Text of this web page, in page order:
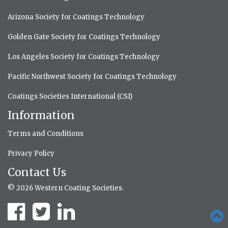
Arizona Society for Coatings Technology
Golden Gate Society for Coatings Technology
Los Angeles Society for Coatings Technology
Pacific Northwest Society for Coatings Technology
Coatings Societies International (CSI)
Information
Terms and Conditions
Privacy Policy
Contact Us
© 2026 Western Coating Societies.